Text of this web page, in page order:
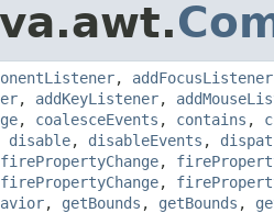
, addFocusListener
, addKeyListener,
, coalesceEvents , contains ,
disable, disableEvents ,
firePropertyChange,
firePropertyChange,
, getBounds , getBounds ,